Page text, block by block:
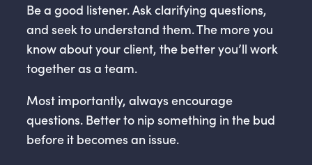
Be a good listener. Ask clarifying questions,
and seek to understand them. The more you
know about your client, the better you’ll work
together as a team.
Most importantly, always encourage
questions. Better to nip something in the bud
before it becomes an issue.